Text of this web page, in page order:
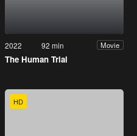
2022 92 min Movie
The Human Trial
HD